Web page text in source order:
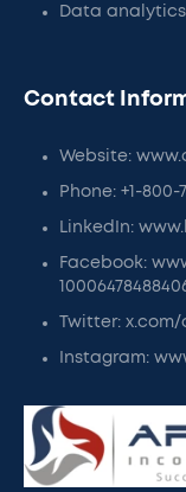
Data
Contact
Website:
Phone: +1-800-
LinkedIn:
Facebook:
Twitter:
Instagram: